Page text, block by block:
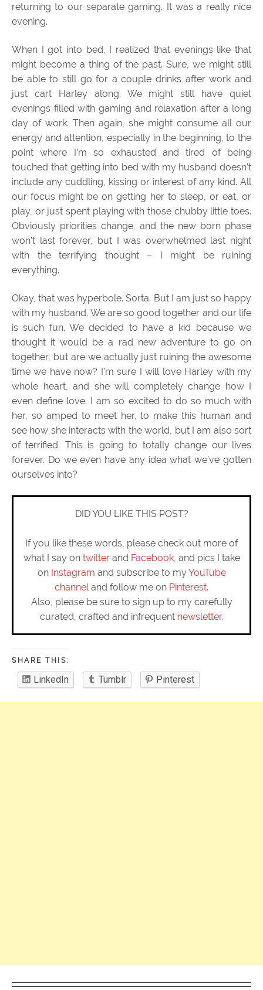
returning to our separate gaming. It was a really nice
evening.
When I got into bed, I realized that evenings like that
might become a thing of the past. Sure, we might still
be able to still go for a couple drinks after work and
just cart Harley along. We might still have quiet
evenings filled with gaming and relaxation after a long
day of work. Then again, she might consume all our
energy and attention, especially in the beginning, to the
point where I’m so exhausted and tired of being
touched that getting into bed with my husband doesn’t
include any cuddling, kissing or interest of any kind. All
our focus might be on getting her to sleep, or eat, or
play, or just spent playing with those chubby little toes.
Obviously priorities change, and the new born phase
won’t last forever, but I was overwhelmed last night
with the terrifying thought – I might be ruining
everything.
Okay, that was hyperbole. Sorta. But I am just so happy
with my husband. We are so good together and our life
is such fun. We decided to have a kid because we
thought it would be a rad new adventure to go on
together, but are we actually just ruining the awesome
time we have now? I’m sure I will love Harley with my
whole heart, and she will completely change how I
even define love. I am so excited to do so much with
her, so amped to meet her, to make this human and
see how she interacts with the world, but I am also sort
of terrified. This is going to totally change our lives
forever. Do we even have any idea what we’ve gotten
ourselves into?
DID YOU LIKE THIS POST?
If you like these words, please check out more of
what I say on twitterand Facebook, and pics I take
on Instagram and subscribe to myYouTube
channel and follow me on Pinterest.
Also, please be sure to sign up to my carefully
curated, crafted and infrequent newsletter.
SHARE THIS:
LinkedIn Tumblr Pinterest